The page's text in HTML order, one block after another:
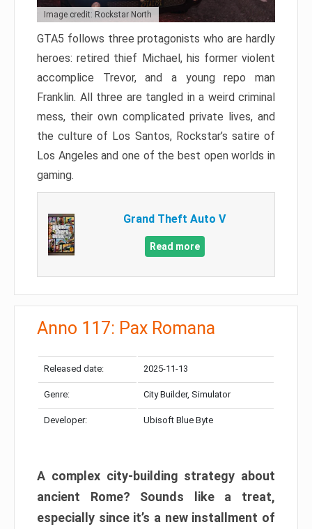
Image credit: Rockstar North
GTA5 follows three protagonists who are hardly
heroes: retired thief Michael, his former violent
accomplice Trevor, and a young repo man
Franklin. All three are tangled in a weird criminal
mess, their own complicated private lives, and
the culture of Los Santos, Rockstar’s satire of
Los Angeles and one of the best open worlds in
gaming.
Grand Theft Auto V
Read more
Anno 117: Pax Romana
Released date: 2025-11-13
Genre: City Builder, Simulator
Developer: Ubisoft Blue Byte
A complex city-building strategy about
ancient Rome? Sounds like a treat,
especially since it’s a new installment of